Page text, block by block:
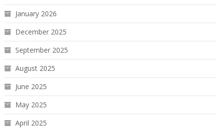
January 2026
December 2025
September 2025
August 2025
June 2025
May 2025
April 2025